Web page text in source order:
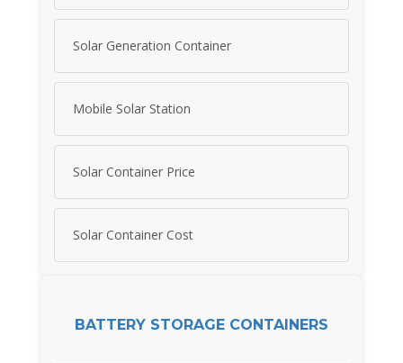
Solar Generation Container
Mobile Solar Station
Solar Container Price
Solar Container Cost
BATTERY STORAGE CONTAINERS